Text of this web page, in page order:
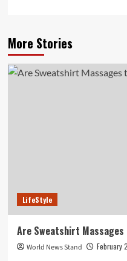
More Stories
LifeStyle
Are Sweatshirt
World News Stand February